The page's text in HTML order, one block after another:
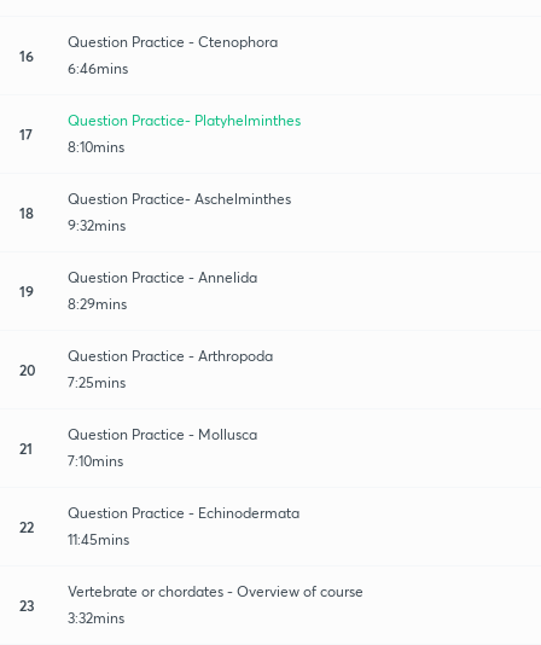
16
Question Practice - Ctenophora
6:46mins
17
Question Practice- Platyhelminthes
8:10mins
18
Question Practice- Aschelminthes
9:32mins
19
Question Practice - Annelida
8:29mins
20
Question Practice - Arthropoda
7:25mins
21
Question Practice - Mollusca
7:10mins
22
Question Practice - Echinodermata
11:45mins
23
Vertebrate or chordates - Overview of course
3:32mins